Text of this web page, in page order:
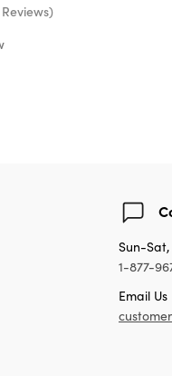
Sun-Sat,
1-877-
Email Us